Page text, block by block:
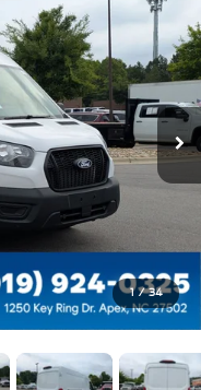
1 / 34